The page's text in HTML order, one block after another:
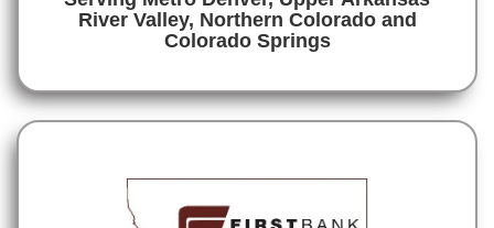
River Valley, Northern Colorado and
Colorado Springs